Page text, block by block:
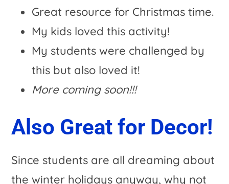
Great resource for Christmas time.
My kids loved this activity!
My students were challenged by
this but also loved it!
More coming soon!!!
Also Great for Decor!
Since students are all dreaming about
the winter holidays anyway, why not